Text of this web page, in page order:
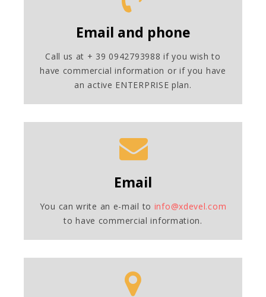
Email and phone
Call us at + 39 0942793988 if you wish to
have commercial information or if you have
an active ENTERPRISE plan.
Email
You can write an e-mail to info@xdevel.com
to have commercial information.